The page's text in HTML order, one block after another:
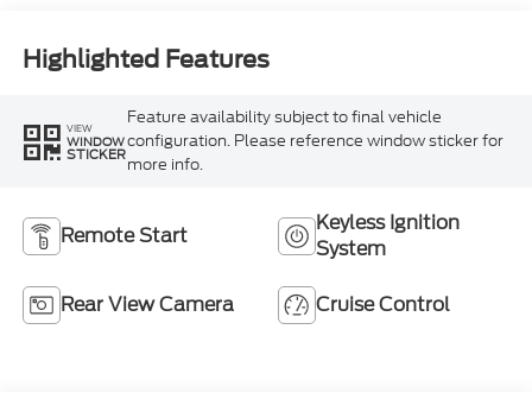
Highlighted Features
VIEW
WINDOW
STICKER
Feature availability subject to final vehicle
configuration. Please reference window sticker for
more info.
Remote Start
Keyless Ignition
System
Rear View Camera Cruise Control